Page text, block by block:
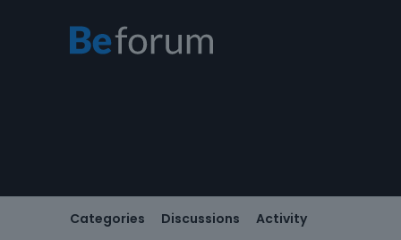
Categories Discussions Activity